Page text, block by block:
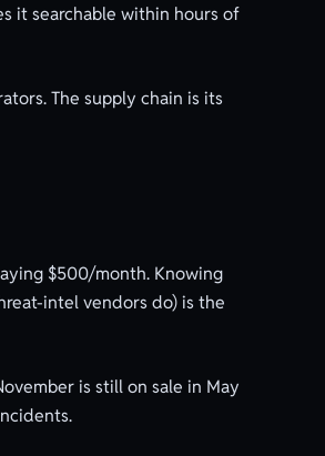
it searchable within hours of
The supply chain is its
$500/month. Knowing
intel vendors do) is the
is still on sale in May